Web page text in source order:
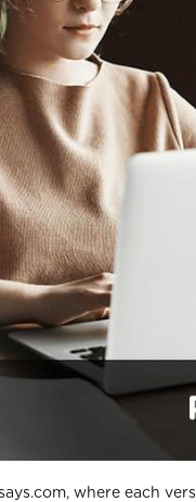
where each